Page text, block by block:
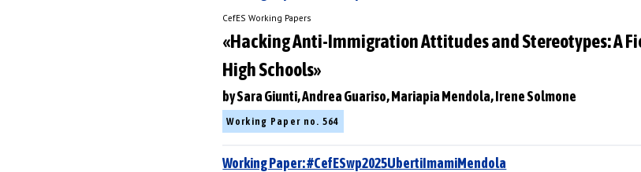
CefES Working Papers
«Hacking Anti-Immigration Attitudes and Stereotypes: A
High Schools»
by Sara Giunti, Andrea Guariso, Mariapia Mendola, Irene Solmone
Working Paper no. 564
Working Paper: #CefESwp2025UbertiImamiMendola